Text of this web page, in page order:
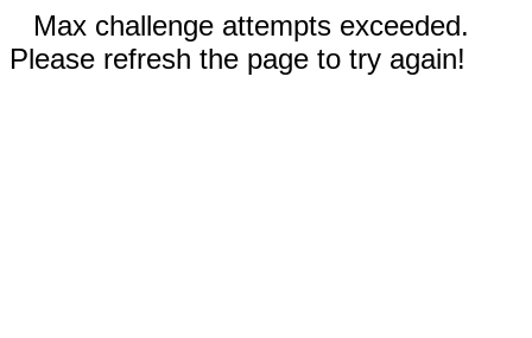
Max challenge attempts exceeded.
Please refresh the page to try again!